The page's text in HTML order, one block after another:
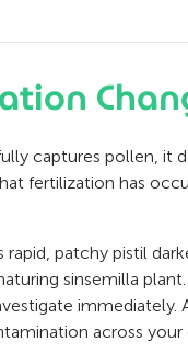
captures pollen, it
fertilization has
patchy pistil
sinsemilla
immediately.
across your